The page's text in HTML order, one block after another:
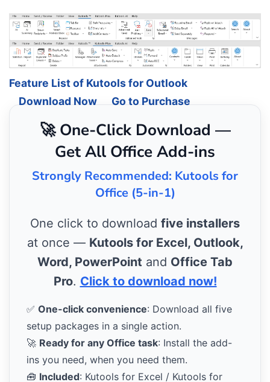
Feature List of Kutools for Outlook
Download Now
Go to Purchase
🚀 One-Click Download —
Get All Office Add-ins
Strongly Recommended: Kutools for
Office (5-in-1)
One click to download five installers
at once — Kutools for Excel, Outlook,
Word, PowerPoint and Office Tab
Pro. Click to download now!
✅ One-click convenience: Download all five
setup packages in a single action.
🚀 Ready for any Office task: Install the add-
ins you need, when you need them.
🧰 Included: Kutools for Excel / Kutools for